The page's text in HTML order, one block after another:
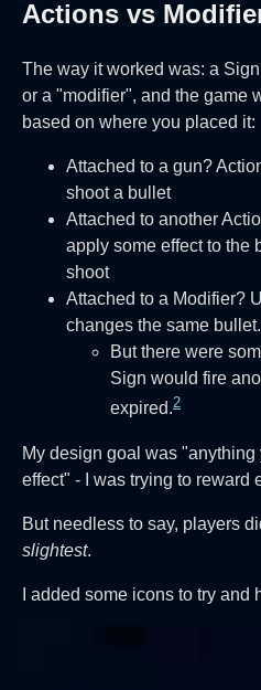
Actions vs
The way it worked was: a
or a "modifier", and the game
based on where you placed it:
Attached to a gun?
shoot a bullet
Attached to another
apply some effect to the
shoot
Attached to a Modifier?
changes the same
But there were
Sign would fire
expired.2
My design goal was
effect" - I was trying to reward
But needless to say, players
slightest.
I added some icons to try